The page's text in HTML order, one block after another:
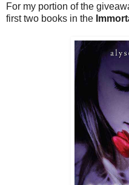
For my portion of the
first two books in the